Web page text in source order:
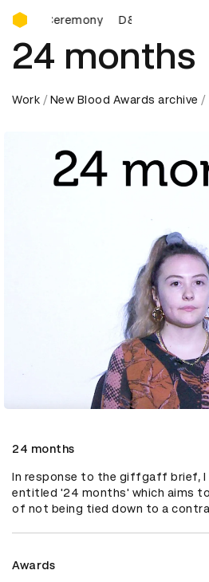
D&AD Awards Ceremony
Ceremony D&AD Awards
24 months
Work New Blood Awards archive
24 months
In response to the giffgaff brief, I
entitled '24 months' which aims
of not being tied down to a
Awards